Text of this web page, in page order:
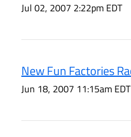
Jul 02, 2007 2:22pm EDT
New Fun Factories
Jun 18, 2007 11:15am EDT